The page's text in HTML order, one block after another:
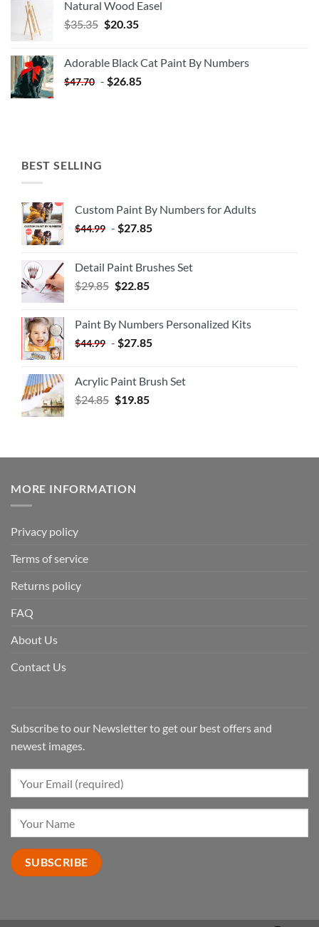
Natural Wood Easel
$35.35 Original
$35.35.
$20.35Current
$20.35.
Adorable Black Cat Paint By Numbers
$47.70 - $26.85
BEST SELLING
Custom Paint By Numbers for Adults
$44.99 - $27.85
Detail Paint Brushes Set
$29.85 $22.85
Paint By Numbers Personalized Kits
$44.99 - $27.85
Acrylic Paint Brush Set
$24.85 $19.85
MORE INFORMATION
Privacy policy
Terms of service
Returns policy
FAQ
About Us
Contact Us
Subscribe to our Newsletter to get our best offers and
newest images.